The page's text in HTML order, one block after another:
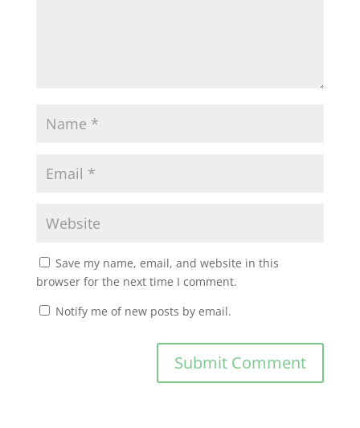
Save my name, email, and website in this
browser for the next time I comment.
Notify me of new posts by email.